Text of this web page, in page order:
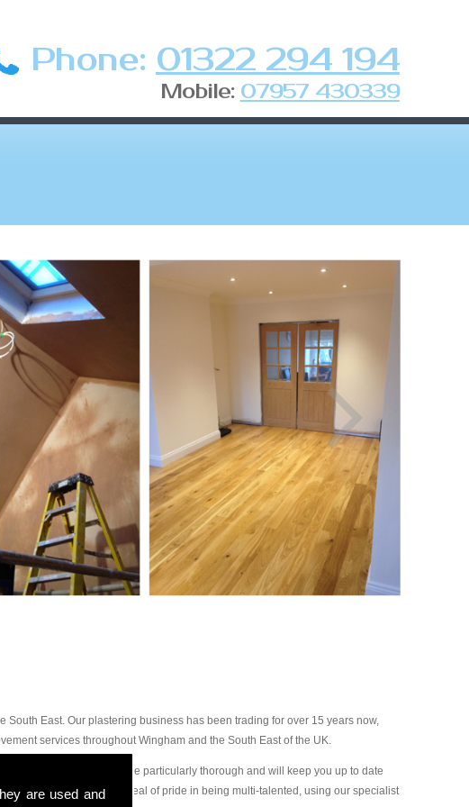
are used and
Phone: 01322 294 194
Mobile: 07957 430339
East. Our plastering business has been trading for over 15 years now,
services throughout Wingham and the South East of the UK.
will find our plasterers are particularly thorough and will keep you up to date
we take a great deal of pride in being multi-talented, using our specialist